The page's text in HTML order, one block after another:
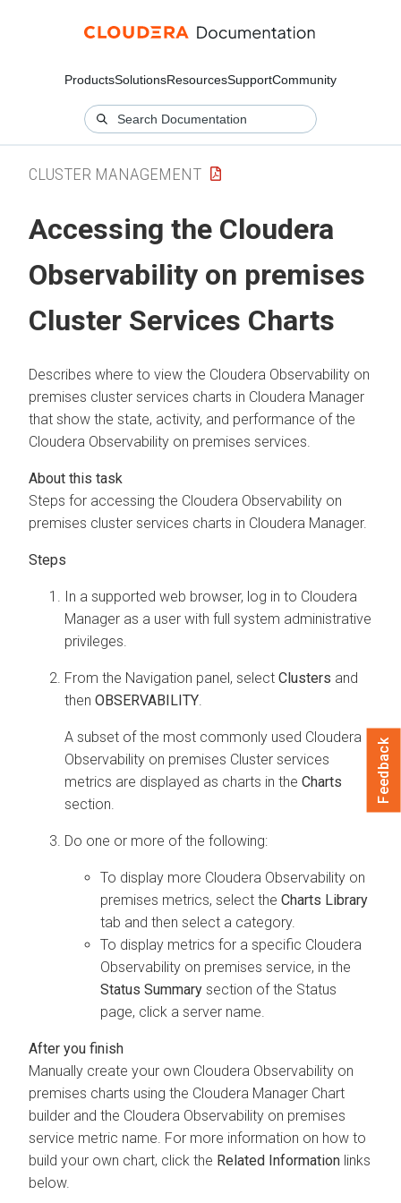
ProductsSolutionsResourcesSupportCommunity
CLUSTER MANAGEMENT
Accessing the Cloudera
Observability on premises
Cluster Services Charts
Describes where to view the Cloudera Observability on
premises cluster services charts in Cloudera Manager
that show the state, activity, and performance of the
Cloudera Observability on premises services.
Steps for accessing the Cloudera Observability on
premises cluster services charts in Cloudera Manager.
In a supported web browser, log in to Cloudera
Manager as a user with full system administrative
privileges.
From the Navigation panel, select Clusters and
then OBSERVABILITY
A subset of the most commonly used Cloudera
Observability on premises Cluster services
metrics are displayed as charts in the Charts
section.
Do one or more of the following:
To display more Cloudera Observability on
premises metrics, select the Charts Library
tab and then select a category.
To display metrics for a specific Cloudera
Observability on premises service, in the
Status Summary section of the Status
page, click a server name.
Manually create your own Cloudera Observability on
premises charts using the Cloudera Manager Chart
builder and the Cloudera Observability on premises
service metric name. For more information on how to
build your own chart, click the Related Information links
below.
Feedback